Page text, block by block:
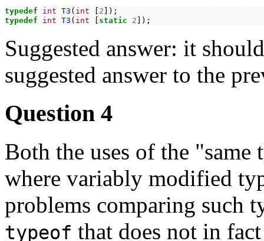
typedef int T3 ( int 2
typedef
int T3 ( int static 2
Suggested answer: it
suggested answer to the
Question 4
Both the uses of the
where variably modified
problems comparing such
typeof that does not in